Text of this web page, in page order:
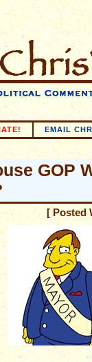
EMAIL
GOP
[ Posted